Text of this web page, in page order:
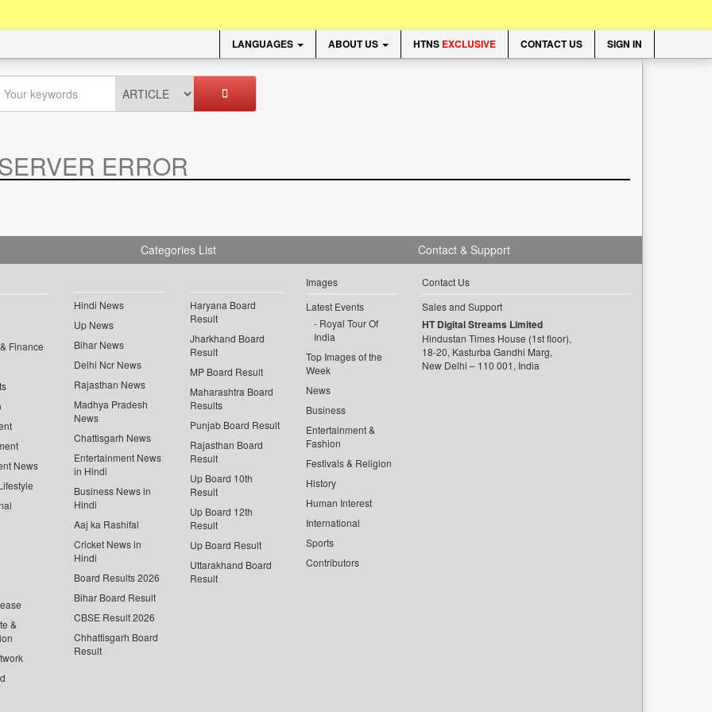
LANGUAGES ABOUT US HTNS EXCLUSIVE CONTACT US SIGN IN
ERROR
Categories List
Finance
News
&
Hindi News
Up News
Bihar News
Delhi Ncr News
Rajasthan News
Madhya Pradesh
News
Chattisgarh News
Entertainment News
in Hindi
Business News in
Hindi
Aaj ka Rashifal
Cricket News in
Hindi
Board Results 2026
Bihar Board Result
CBSE Result 2026
Chhattisgarh Board
Result
Haryana Board
Result
Jharkhand Board
Result
MP Board Result
Maharashtra Board
Results
Punjab Board Result
Rajasthan Board
Result
Up Board 10th
Result
Up Board 12th
Result
Up Board Result
Uttarakhand Board
Result
Images
Latest Events
Royal Tour Of
India
Top Images of the
Week
News
Business
Entertainment &
Fashion
Festivals & Religion
History
Human Interest
International
Sports
Contributors
Contact & Support
Contact Us
Sales and Support
HT Digital Streams Limited
Hindustan Times House (1st floor),
18-20, Kasturba Gandhi Marg,
New Delhi – 110 001, India